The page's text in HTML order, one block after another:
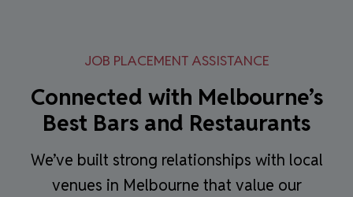
JOB PLACEMENT ASSISTANCE
Connected with Melbourne’s
Best Bars and Restaurants
We’ve built strong relationships with local
venues in Melbourne that value our